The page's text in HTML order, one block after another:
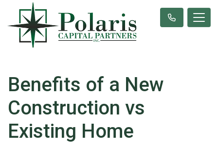
Benefits of a New
Construction vs
Existing Home